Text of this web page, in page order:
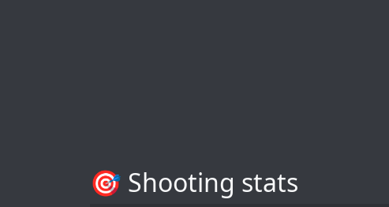
🎯 Shooting stats